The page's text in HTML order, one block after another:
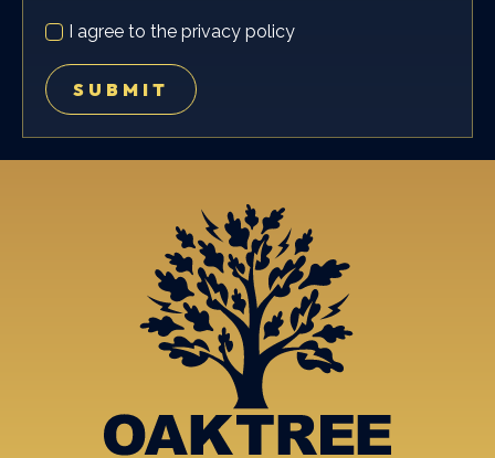
PRIVACY
POLICY
I agree to the privacy policy
SUBMIT